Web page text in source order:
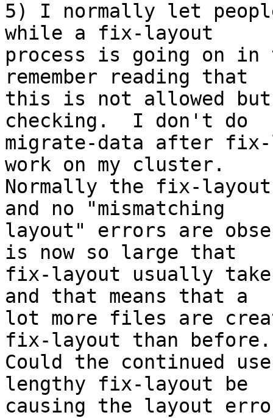
5) I normally let
while a fix-layout
process is going on
remember reading that
this is not allowed
checking.  I don't do
migrate-data after
work on my cluster.
Normally the fix-
and no "mismatching
layout" errors are
is now so large that
fix-layout usually
and that means that a
lot more files are
fix-layout than
Could the continued
lengthy fix-layout be
causing the layout